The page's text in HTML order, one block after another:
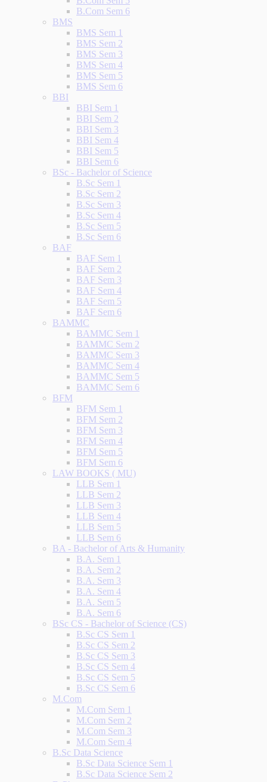
B.Com Sem 6
BMS
BMS Sem 1
BMS Sem 2
BMS Sem 3
BMS Sem 4
BMS Sem 5
BMS Sem 6
BBI
BBI Sem 1
BBI Sem 2
BBI Sem 3
BBI Sem 4
BBI Sem 5
BBI Sem 6
BSc - Bachelor of Science
B.Sc Sem 1
B.Sc Sem 2
B.Sc Sem 3
B.Sc Sem 4
B.Sc Sem 5
B.Sc Sem 6
BAF
BAF Sem 1
BAF Sem 2
BAF Sem 3
BAF Sem 4
BAF Sem 5
BAF Sem 6
BAMMC
BAMMC Sem 1
BAMMC Sem 2
BAMMC Sem 3
BAMMC Sem 4
BAMMC Sem 5
BAMMC Sem 6
BFM
BFM Sem 1
BFM Sem 2
BFM Sem 3
BFM Sem 4
BFM Sem 5
BFM Sem 6
LAW BOOKS ( MU)
LLB Sem 1
LLB Sem 2
LLB Sem 3
LLB Sem 4
LLB Sem 5
LLB Sem 6
BA - Bachelor of Arts & Humanity
B.A. Sem 1
B.A. Sem 2
B.A. Sem 3
B.A. Sem 4
B.A. Sem 5
B.A. Sem 6
BSc CS - Bachelor of Science (CS)
B.Sc CS Sem 1
B.Sc CS Sem 2
B.Sc CS Sem 3
B.Sc CS Sem 4
B.Sc CS Sem 5
B.Sc CS Sem 6
M.Com
M.Com Sem 1
M.Com Sem 2
M.Com Sem 3
M.Com Sem 4
B.Sc Data Science
B.Sc Data Science Sem 1
B.Sc Data Science Sem 2